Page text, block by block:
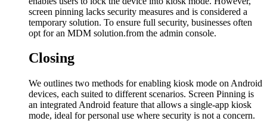
screen pinning lacks security measures and is considered a
temporary solution. To ensure full security, businesses often
opt for an MDM solution.from the admin console.
Closing
We outlines two methods for enabling kiosk mode on Android
devices, each suited to different scenarios. Screen Pinning is
an integrated Android feature that allows a single-app kiosk
mode, ideal for personal use where security is not a concern.